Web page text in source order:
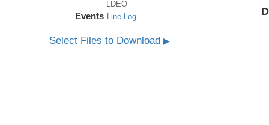
LDEO
Events Line Log
Select Files to Download▶